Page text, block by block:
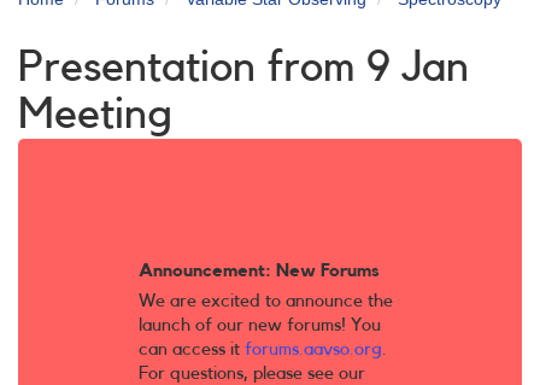
Presentation from 9 Jan
Meeting
Announcement: New Forums
We are excited to announce the
launch of our new forums! You
can access it forums.aavso.org.
For questions, please see our